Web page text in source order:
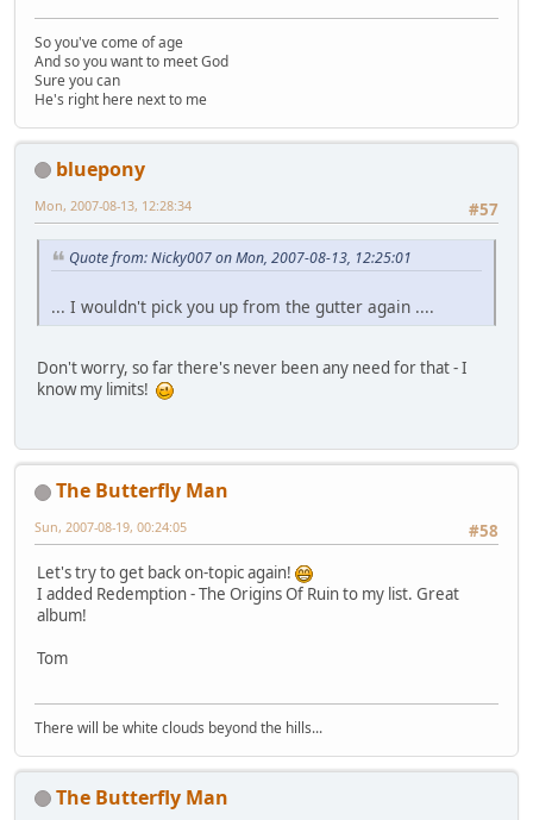
So you've come of age
And so you want to meet God
Sure you can
He's right here next to me
bluepony
#57
Mon, 2007-08-13, 12:28:34
Quote from: Nicky007 on Mon, 2007-08-13, 12:25:01
... I wouldn't pick you up from the gutter again ....
Don't worry, so far there's never been any need for that - I
know my limits!
The Butterfly Man
#58
Sun, 2007-08-19, 00:24:05
Let's try to get back on-topic again!
I added Redemption - The Origins Of Ruin to my list. Great
album!
Tom
There will be white clouds beyond the hills...
The Butterfly Man